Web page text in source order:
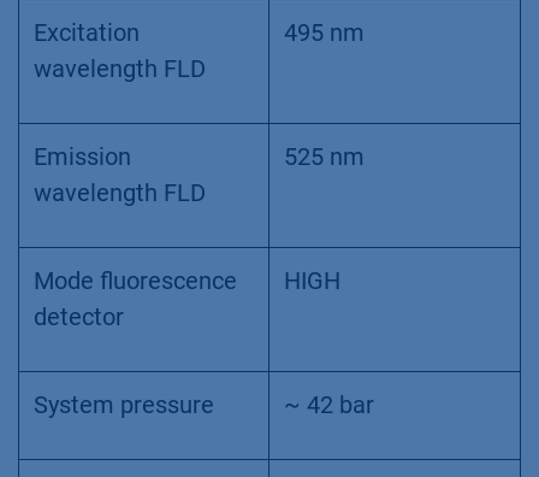
Excitation
wavelength FLD
495 nm
Emission
wavelength FLD
525 nm
Mode fluorescence
detector
HIGH
System pressure ~ 42 bar